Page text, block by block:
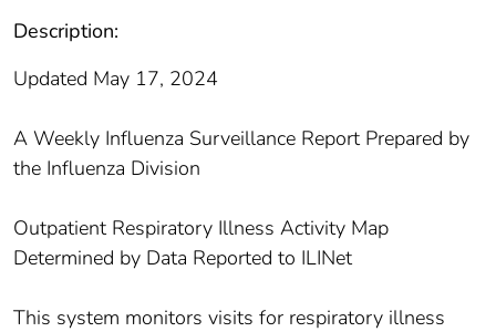
Description:
Updated May 17, 2024
A Weekly Influenza Surveillance Report Prepared by
the Influenza Division
Outpatient Respiratory Illness Activity Map
Determined by Data Reported to ILINet
This system monitors visits for respiratory illness